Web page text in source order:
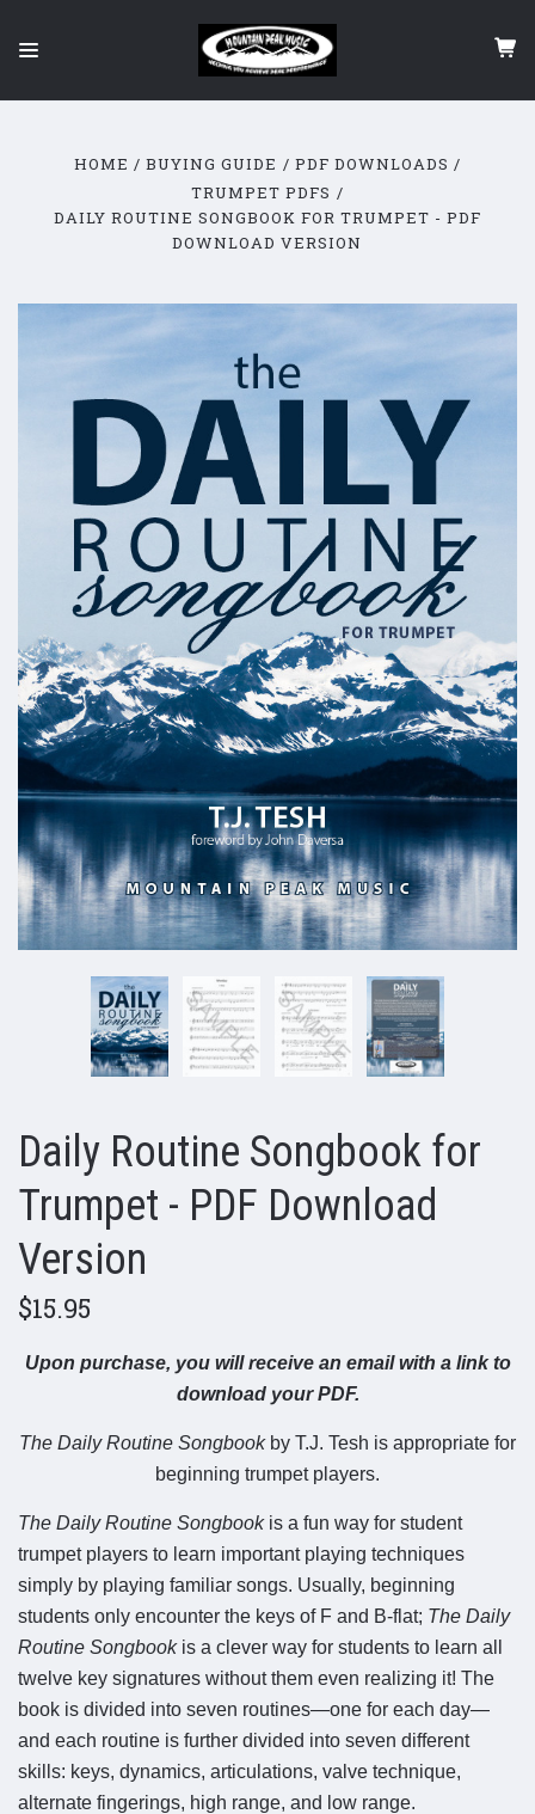
HOME BUYING GUIDE
PDF DOWNLOADS
TRUMPET PDFS
DAILY ROUTINE SONGBOOK FOR TRUMPET - PDF
DOWNLOAD VERSION
Daily Routine Songbook for
Trumpet - PDF Download
Version
$15.95
Upon purchase, you will receive an email with a link to
download your PDF.
The Daily Routine Songbook by T.J. Tesh is appropriate for
beginning trumpet players.
The Daily Routine Songbookis a fun way for student
trumpet players to learn important playing techniques
simply by playing familiar songs. Usually, beginning
students only encounter the keys of F and B-flat; The Daily
Routine Songbookis a clever way for students to learn all
twelve key signatures without them even realizing it! The
book is divided into seven routines—one for each day—
and each routine is further divided into seven different
skills: keys, dynamics, articulations, valve technique,
alternate fingerings, high range, and low range.